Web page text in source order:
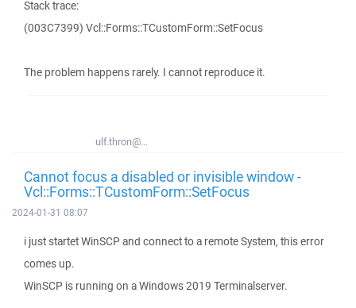
Stack trace:
(003C7399) Vcl::Forms::TCustomForm::SetFocus
The problem happens rarely. I cannot reproduce it.
ulf.thron@...
Cannot focus a disabled or invisible window -
Vcl::Forms::TCustomForm::SetFocus
2024-01-31 08:07
i just startet WinSCP and connect to a remote System, this error
comes up.
WinSCP is running on a Windows 2019 Terminalserver.